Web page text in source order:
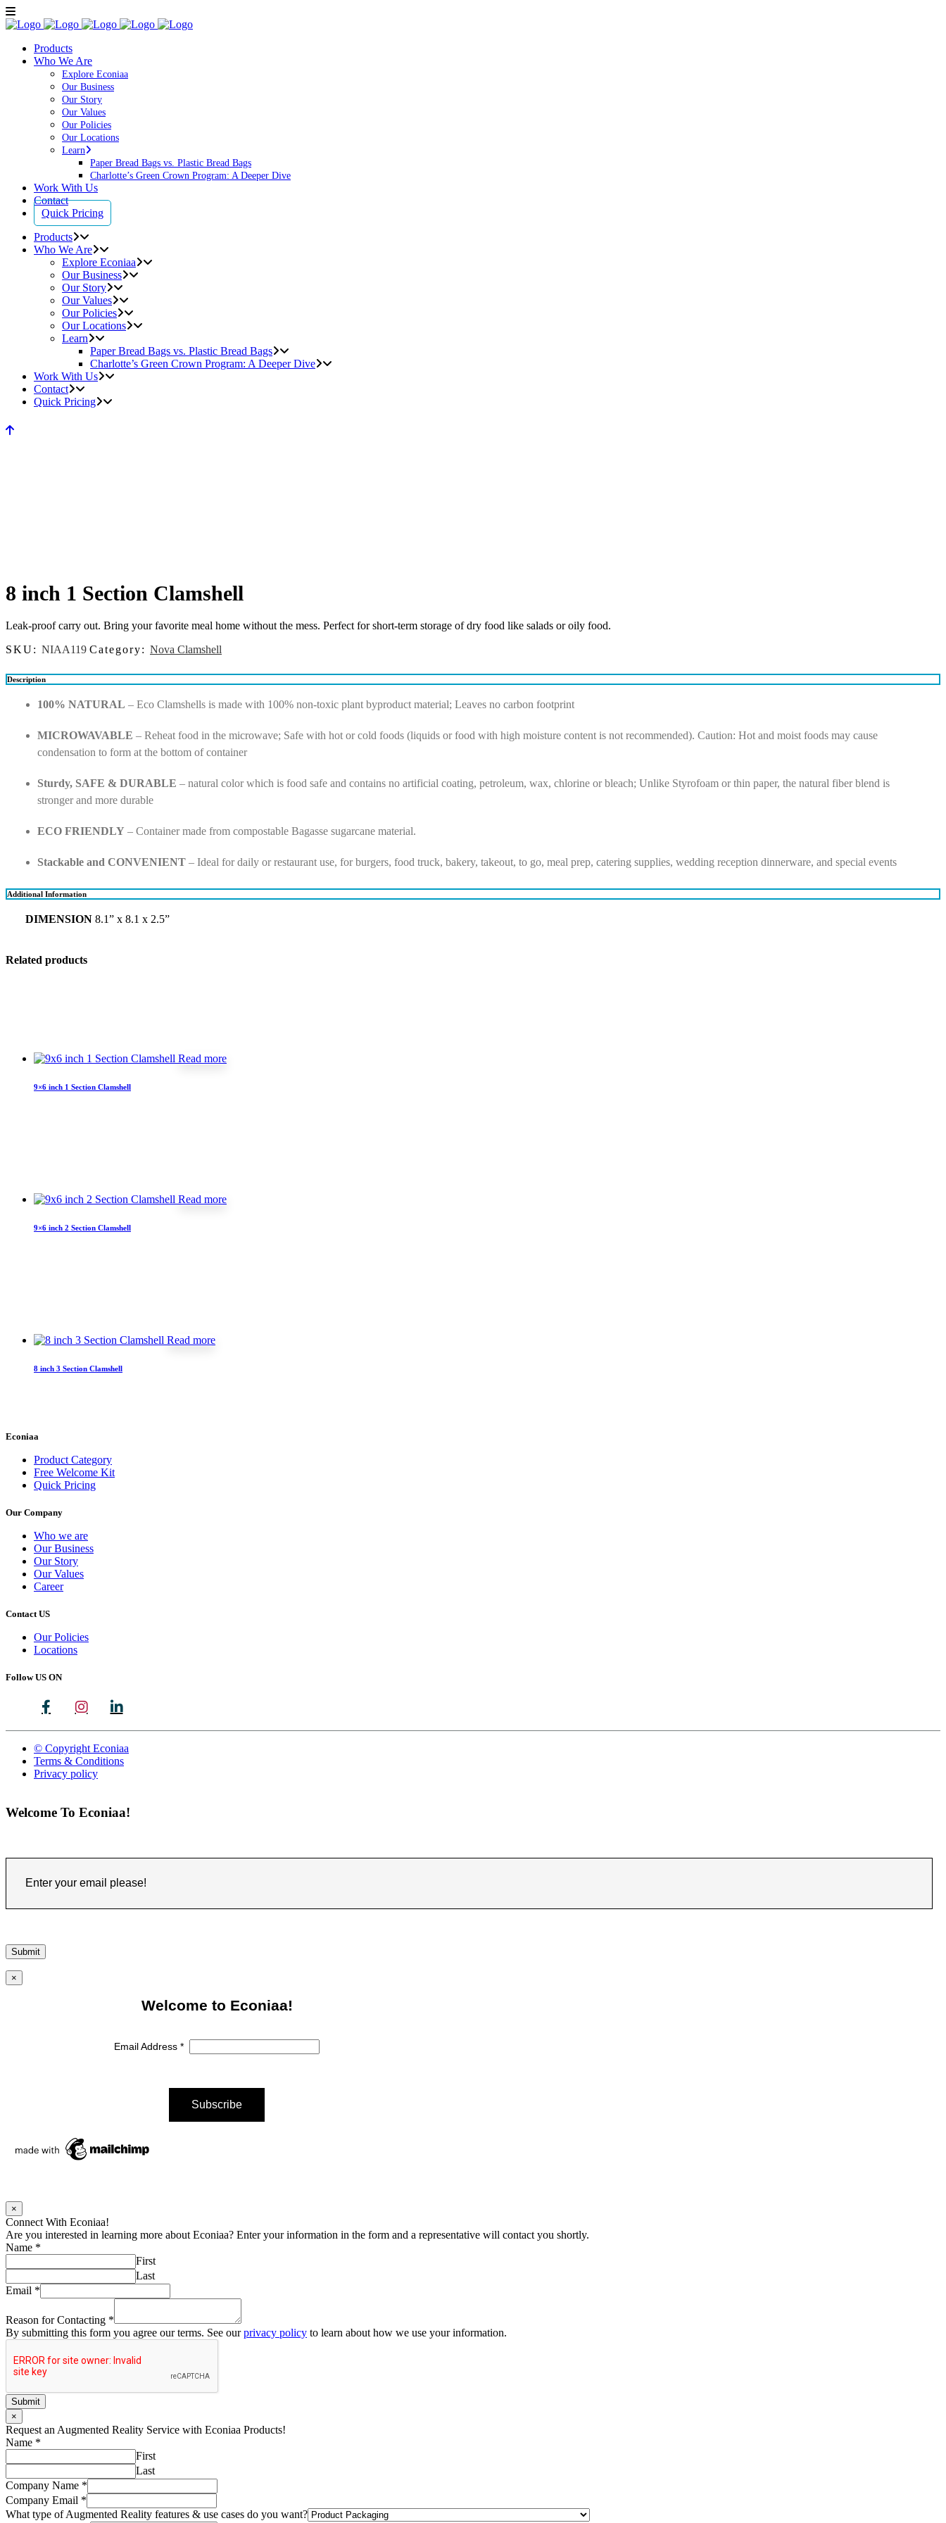
Products
Who We Are
Explore Econiaa
Our Business
Our Story
Our Values
Our Policies
Our Locations
Learn
Paper Bread Bags vs. Plastic Bread Bags
Charlotte’s Green Crown Program: A Deeper Dive
Work With Us
Contact
Quick Pricing
Products
Who We Are
Explore Econiaa
Our Business
Our Story
Our Values
Our Policies
Our Locations
Learn
Paper Bread Bags vs. Plastic Bread Bags
Charlotte’s Green Crown Program: A Deeper Dive
Work With Us
Contact
Quick Pricing
8 inch 1 Section Clamshell
Leak-proof carry out. Bring your favorite meal home without the mess. Perfect for short-term storage of dry food like salads or oily food.
SKU: NIAA119 Category: Nova Clamshell
Description
100% NATURAL – Eco Clamshells is made with 100% non-toxic plant byproduct material; Leaves no carbon footprint
MICROWAVABLE – Reheat food in the microwave; Safe with hot or cold foods (liquids or food with high moisture content is not recommended). Caution: Hot and moist foods may cause
condensation to form at the bottom of container
Sturdy, SAFE & DURABLE – natural color which is food safe and contains no artificial coating, petroleum, wax, chlorine or bleach; Unlike Styrofoam or thin paper, the natural fiber blend is
stronger and more durable
ECO FRIENDLY – Container made from compostable Bagasse sugarcane material.
Stackable and CONVENIENT – Ideal for daily or restaurant use, for burgers, food truck, bakery, takeout, to go, meal prep, catering supplies, wedding reception dinnerware, and special events
Additional Information
DIMENSION 8.1” x 8.1 x 2.5”
Related products
Read more
9×6 inch 1 Section Clamshell
Read more
9×6 inch 2 Section Clamshell
Read more
8 inch 3 Section Clamshell
Econiaa
Product Category
Free Welcome Kit
Quick Pricing
Our Company
Who we are
Our Business
Our Story
Our Values
Career
Contact US
Our Policies
Locations
Follow US ON
© Copyright Econiaa
Terms & Conditions
Privacy policy
Welcome To Econiaa!
×
Welcome to Econiaa!
Email Address *
×
Connect With Econiaa!
Are you interested in learning more about Econiaa? Enter your information in the form and a representative will contact you shortly.
Name *
First
Last
Email *
Reason for Contacting *
By submitting this form you agree our terms. See ourprivacy policy to learn about how we use your information.
Submit
×
Request an Augmented Reality Service with Econiaa Products!
Name *
First
Last
Company Name *
Company Email *
What type of Augmented Reality features & use cases do you want?